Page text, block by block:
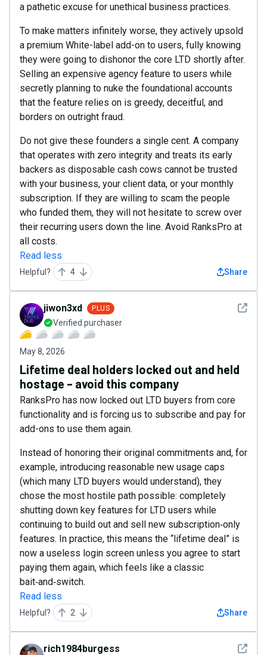
a pathetic excuse for unethical business practices.
To make matters infinitely worse, they actively upsold
a premium White-label add-on to users, fully knowing
they were going to dishonor the core LTD shortly after.
Selling an expensive agency feature to users while
secretly planning to nuke the foundational accounts
that the feature relies on is greedy, deceitful, and
borders on outright fraud.
Do not give these founders a single cent. A company
that operates with zero integrity and treats its early
backers as disposable cash cows cannot be trusted
with your business, your client data, or your monthly
subscription. If they are willing to scam the people
who funded them, they will not hesitate to screw over
their recurring users down the line. Avoid RanksPro at
all costs.
Read less
Helpful? 4 Share
See
jiwon3xd PLUS
Verified purchaser
May 8, 2026
Lifetime deal holders locked out and held
hostage – avoid this company
RanksPro has now locked out LTD buyers from core
functionality and is forcing us to subscribe and pay for
add-ons to use them again.
Instead of honoring their original commitments and, for
example, introducing reasonable new usage caps
(which many LTD buyers would understand), they
chose the most hostile path possible: completely
shutting down key features for LTD users while
continuing to build out and sell new subscription‑only
features. In practice, this means the “lifetime deal” is
now a useless login screen unless you agree to start
paying them again, which feels like a classic
bait‑and‑switch.
Read less
Helpful? 2 Share
See
rich1984burgess